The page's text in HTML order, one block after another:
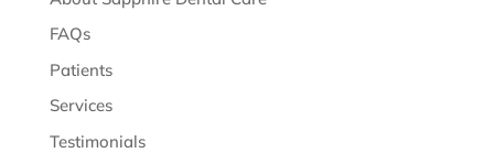
FAQs
Patients
Services
Testimonials